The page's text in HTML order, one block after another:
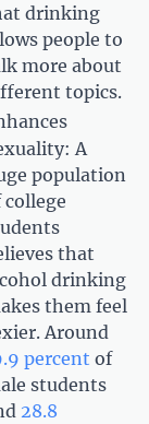
drinking
people to
more about
topics.
A
population
college
that
drinking
them feel
Around
percent of
students
28.8